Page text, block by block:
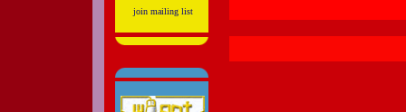
join mailing list